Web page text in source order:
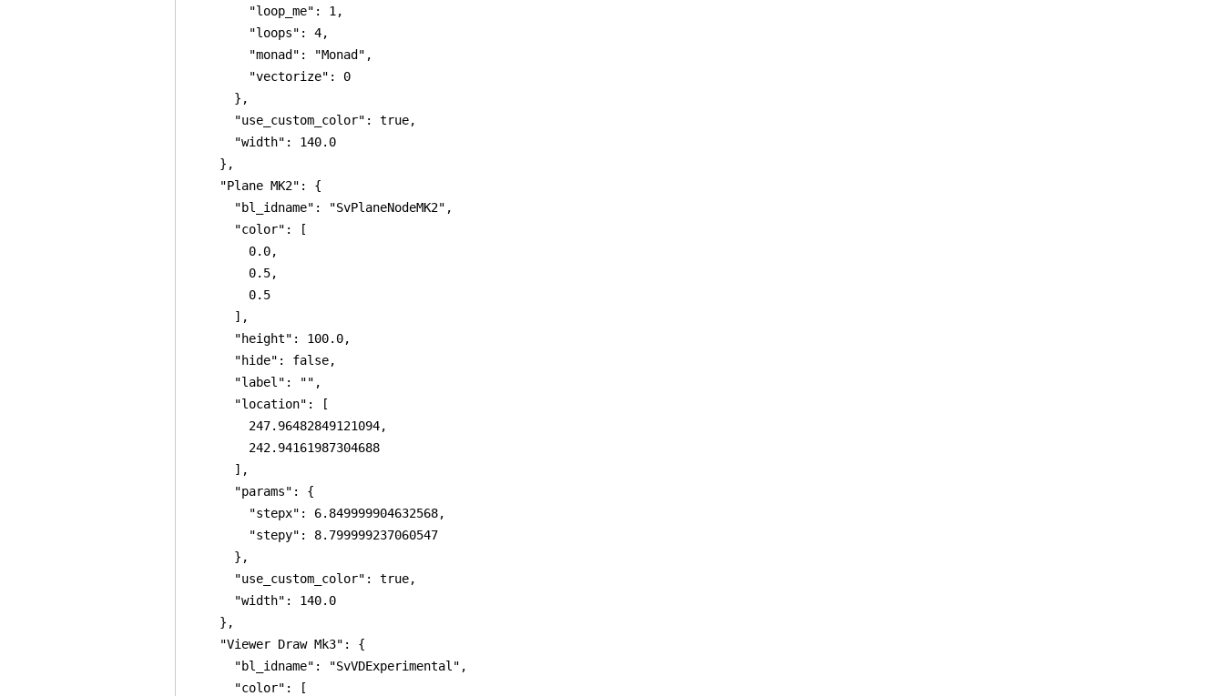
        "loop_me": 1,
        "loops": 4,
        "monad": "Monad",
        "vectorize": 0
      },
      "use_custom_color": true,
      "width": 140.0
    },
    "Plane MK2": {
      "bl_idname": "SvPlaneNodeMK2",
      "color": [
        0.0,
        0.5,
        0.5
      ],
      "height": 100.0,
      "hide": false,
      "label": "",
      "location": [
        247.96482849121094,
        242.94161987304688
      ],
      "params": {
        "stepx": 6.849999904632568,
        "stepy": 8.799999237060547
      },
      "use_custom_color": true,
      "width": 140.0
    },
    "Viewer Draw Mk3": {
      "bl_idname": "SvVDExperimental",
      "color": [